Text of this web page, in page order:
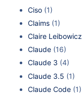
Ciso (1)
Claims (1)
Claire Leibowicz
Claude (16)
Claude 3 (4)
Claude 3.5 (1)
Claude Code (1)